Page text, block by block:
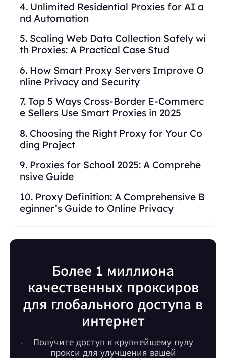
4. Unlimited Residential Proxies for AI a
nd Automation
5. Scaling Web Data Collection Safely wi
th Proxies: A Practical Case Stud
6. How Smart Proxy Servers Improve O
nline Privacy and Security
7. Top 5 Ways Cross-Border E-Commerc
e Sellers Use Smart Proxies in 2025
8. Choosing the Right Proxy for Your Co
ding Project
9. Proxies for School 2025: A Comprehe
nsive Guide
10. Proxy Definition: A Comprehensive B
eginner’s Guide to Online Privacy
Более 1 миллиона
качественных проксиров
для глобального доступа в
интернет
Получите доступ к крупнейшему пулу
прокси для улучшения вашей